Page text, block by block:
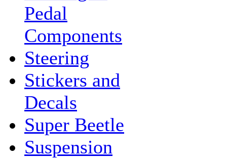
Pedal
Components
Steering
Stickers and
Decals
Super Beetle
Suspension